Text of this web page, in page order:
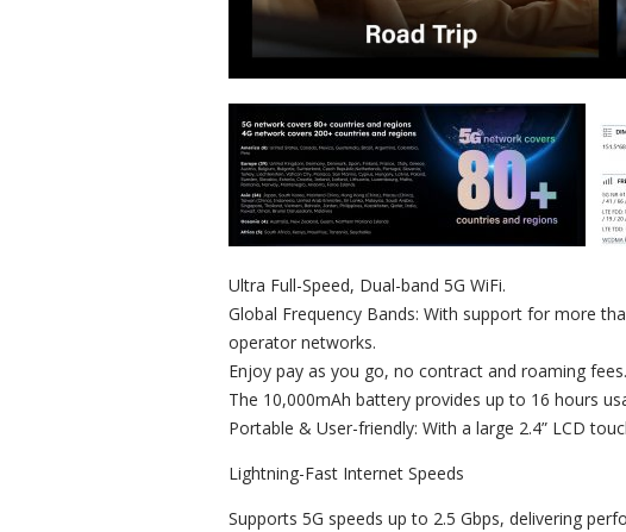
Ultra Full-Speed, Dual-band 5G WiFi.
Global Frequency Bands: With support for more
operator networks.
Enjoy pay as you go, no contract and roaming
The 10,000mAh battery provides up to 16 hours
Portable & User-friendly: With a large 2.4” LCD
Lightning-Fast Internet Speeds
Supports 5G speeds up to 2.5 Gbps, delivering